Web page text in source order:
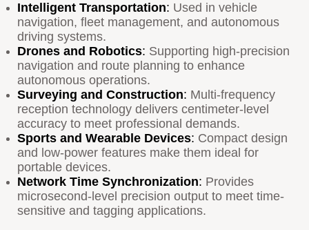
Intelligent Transportation: Used in vehicle
navigation, fleet management, and autonomous
driving systems.
Drones and Robotics: Supporting high-precision
navigation and route planning to enhance
autonomous operations.
Surveying and Construction: Multi-frequency
reception technology delivers centimeter-level
accuracy to meet professional demands.
Sports and Wearable Devices: Compact design
and low-power features make them ideal for
portable devices.
Network Time Synchronization: Provides
microsecond-level precision output to meet time-
sensitive and tagging applications.